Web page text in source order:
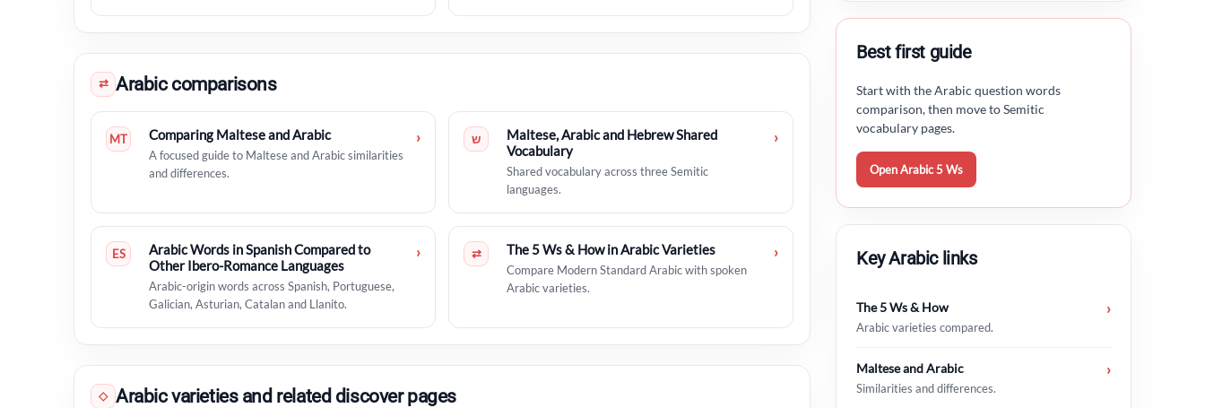
⇄ Arabic comparisons
MT Comparing Maltese and Arabic
A focused guide to Maltese and Arabic similarities
and differences.
› ש
Maltese, Arabic and Hebrew Shared
Vocabulary
Shared vocabulary across three Semitic
languages.
›
ES
Arabic Words in Spanish Compared to
Other Ibero-Romance Languages
Arabic-origin words across Spanish, Portuguese,
Galician, Asturian, Catalan and Llanito.
› ⇄ The 5 Ws & How in Arabic Varieties
Compare Modern Standard Arabic with spoken
Arabic varieties.
›
◇ Arabic varieties and related discover pages
Best first guide
Start with the Arabic question words
comparison, then move to Semitic
vocabulary pages.
Open Arabic 5 Ws
Key Arabic links
The 5 Ws & How
Arabic varieties compared.
›
Maltese and Arabic
Similarities and differences.
›